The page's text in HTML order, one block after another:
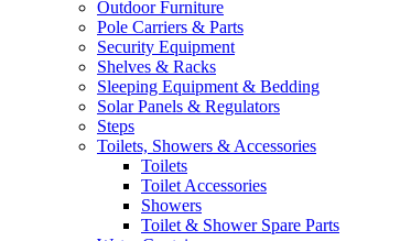
Outdoor Furniture
Pole Carriers & Parts
Security Equipment
Shelves & Racks
Sleeping Equipment & Bedding
Solar Panels & Regulators
Steps
Toilets, Showers & Accessories
Toilets
Toilet Accessories
Showers
Toilet & Shower Spare Parts